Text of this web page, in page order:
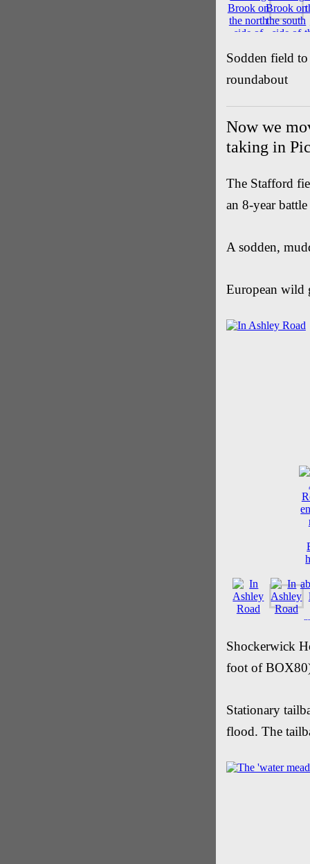
Sodden field
roundabout
Now we
taking in
The Stafford
an 8-year battle
A sodden,
European wild
Shockerwick
foot of
Stationary
flood. The